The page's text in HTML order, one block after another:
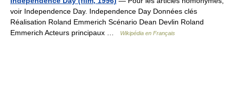
voir Independence Day. Independence Day Données clés
Réalisation Roland Emmerich Scénario Dean Devlin Roland
Emmerich Acteurs principaux …
Wikipédia en Français